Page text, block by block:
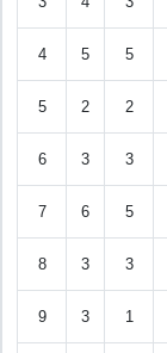
4 5 5
5 2 2
6 3 3
7 6 5
8 3 3
9 3 1